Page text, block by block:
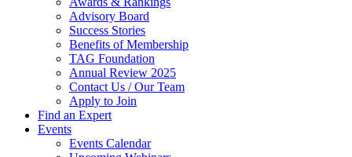
Advisory Board
Success Stories
Benefits of Membership
TAG Foundation
Annual Review 2025
Contact Us / Our Team
Apply to Join
Find an Expert
Events
Events Calendar